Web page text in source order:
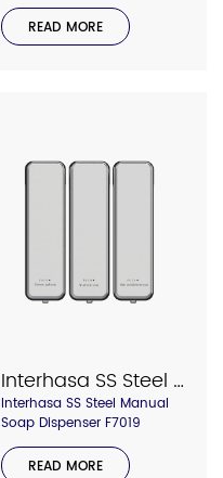
READ MORE
Interhasa SS Steel Manual Soap Dispenser F7019
Interhasa SS Steel Manual
Soap Dispenser F7019
READ MORE